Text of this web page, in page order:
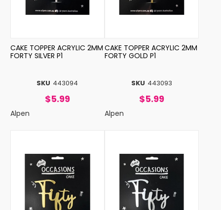
SKU 443094
CAKE TOPPER ACRYLIC 2MM
FORTY SILVER P1
$5.99
Alpen
SKU 443093
CAKE TOPPER ACRYLIC 2MM
FORTY GOLD P1
$5.99
Alpen